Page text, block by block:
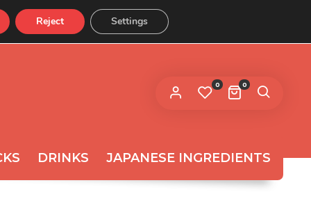
CONTACT US
0
0
link to set a new password will be
personal data will be used to support your experience
DRINKS JAPANESE INGREDIENTS
Reject Settings